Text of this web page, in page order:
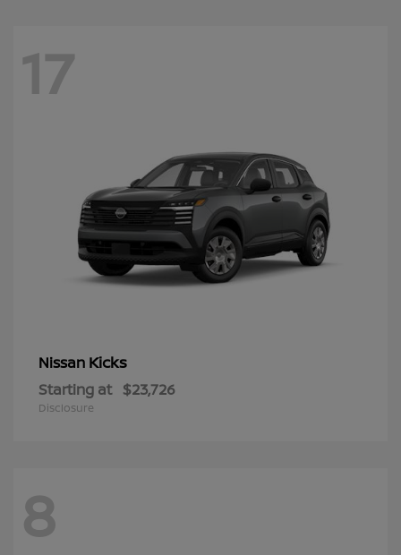
17
Nissan Kicks
Starting at $23,726
Disclosure
8